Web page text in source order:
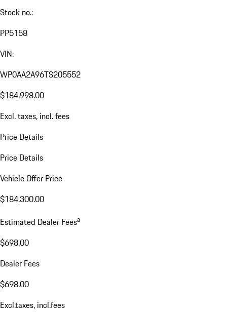
Stock no.:
PP5158
VIN:
WP0AA2A96TS205552
$184,998.00
Excl. taxes, incl. fees
Price Details
Price Details
Vehicle Offer Price
$184,300.00
Estimated Dealer Feesa
$698.00
Dealer Fees
$698.00
Excl.taxes, incl.fees